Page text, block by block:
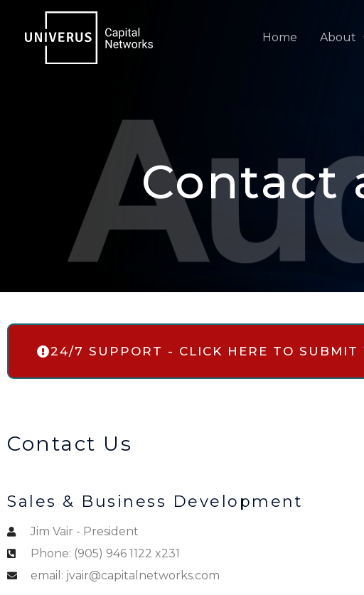
content
Home About
Contact
24/7 SUPPORT - CLICK HERE TO SUBMIT
Contact Us
Sales & Business Development
Jim Vair - President
Phone: (905) 946 1122 x231
email: jvair@capitalnetworks.com